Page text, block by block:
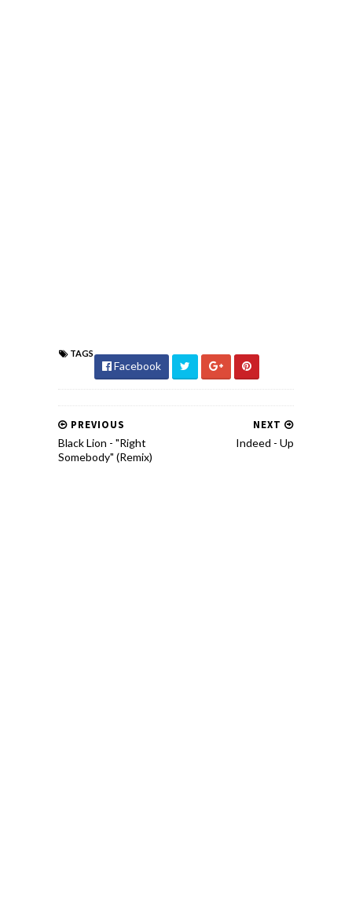
TAGS
Facebook
NEXT
Indeed - Up
PREVIOUS
Black Lion - "Right
Somebody" (Remix)